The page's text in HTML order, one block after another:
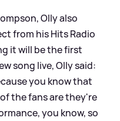
Olly also
from his Hits Radio
it will be the first
song live, Olly said:
you know that
the fans are they're
you know, so